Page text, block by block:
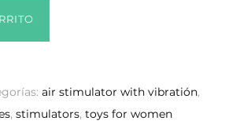
air stimulator with vibratión,
, stimulators, toys for women